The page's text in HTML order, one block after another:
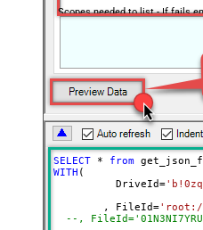
Scopes needed to list - If fails
Default=Recursive - i.e. Blank)
Search Folder (For UI Only - Helps
to narrow down File Selection
DropDown) - Max 200 Listed
Advanced Properties
DataFormat
Continue On 404 Error (When
Filter
SELECT * from
WITH (
	  DriveId
=
	, FileId
='root:/